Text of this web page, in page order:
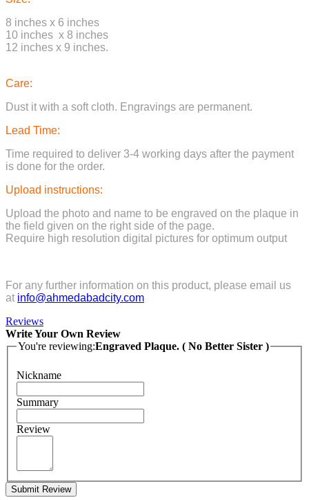
8 inches x 6 inches
10 inches x 8 inches
12 inches x 9 inches.
Care:
Dust it with a soft cloth. Engravings are permanent.
Lead Time:
Time required to deliver 3-4 working days after the payment
is done for the order.
Upload instructions:
Upload the photo and name to be engraved on the plaque in
the field given on the right side of the page.
Require high resolution digital pictures for optimum output
For any further information on this product, please email us
at info@ahmedabadcity.com
Reviews
Write Your Own Review
You're reviewing:Engraved Plaque. ( No Better Sister )
Nickname
Summary
Review
Submit Review